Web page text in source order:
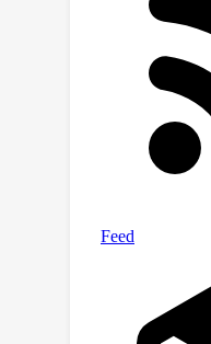
item pair
objective
the
variances of
bounded
Extensive
the